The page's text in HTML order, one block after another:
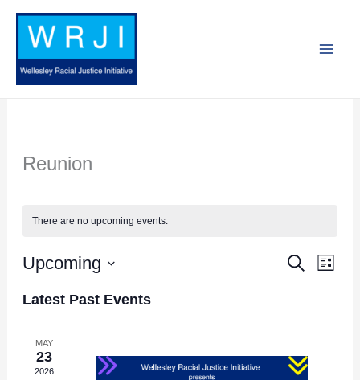
Skip
content
Reunion
There are no upcoming events.
Events
Navigation
SearchEvent
List
Upcoming
Latest Past Events
MAY
23
2026